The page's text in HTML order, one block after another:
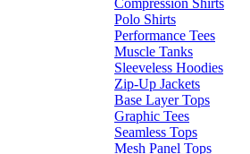
Compression Shirts
Polo Shirts
Performance Tees
Muscle Tanks
Sleeveless Hoodies
Zip-Up Jackets
Base Layer Tops
Graphic Tees
Seamless Tops
Mesh Panel Tops